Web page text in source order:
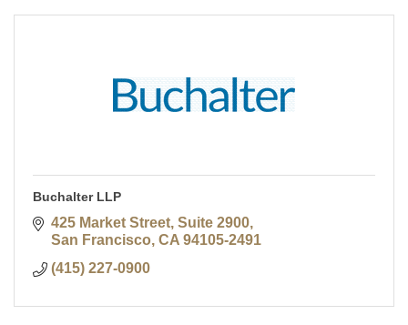
Buchalter LLP
425 Market Street, Suite 2900
San Francisco CA 94105-2491
(415) 227-0900